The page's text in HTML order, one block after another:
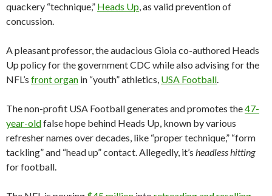
quackery “technique,” Heads Up, as valid prevention of
concussion.
A pleasant professor, the audacious Gioia co-authored Heads
Up policy for the government CDC while also advising for the
NFL’s front organ in “youth” athletics, USA Football.
The non-profit USA Football generates and promotes the47-
year-oldfalse hope behind Heads Up, known by various
refresher names over decades, like “proper technique,” “form
tackling” and “head up” contact. Allegedly, it’s headless hitting
for football.